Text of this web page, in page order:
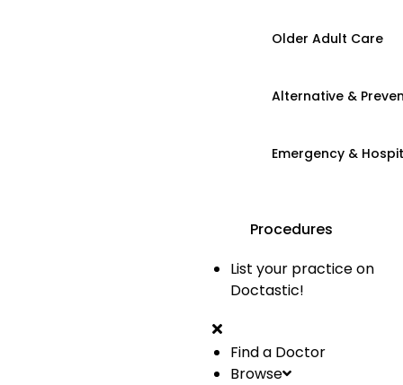
Older Adult Care
Alternative &
Emergency &
Procedures
List your practice on
Doctastic!
Find a Doctor
Browse